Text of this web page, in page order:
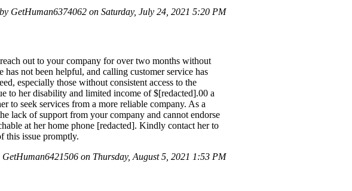
GetHuman6374062 on Saturday, July 24, 2021 5:20 PM
out to your company for over two months without
has not been helpful, and calling customer service has
especially those without consistent access to the
to her disability and limited income of $[redacted].00 a
to seek services from a more reliable company. As a
lack of support from your company and cannot endorse
at her home phone [redacted]. Kindly contact her to
this issue promptly.
GetHuman6421506 on Thursday, August 5, 2021 1:53 PM